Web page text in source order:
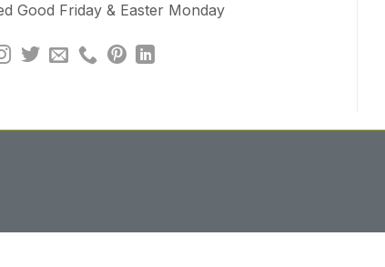
Good Friday & Easter Monday